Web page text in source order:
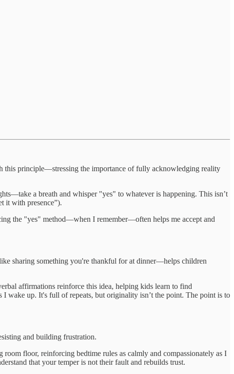
this principle—stressing the importance of fully acknowledging reality
a breath and whisper "yes" to whatever is happening. This isn’t
it with presence”).
the "yes" method—when I remember—often helps me accept and
sharing something you're thankful for at dinner—helps children
affirmations reinforce this idea, helping kids learn to find
wake up. It's full of repeats, but originality isn’t the point. The point is to
and building frustration.
floor, reinforcing bedtime rules as calmly and compassionately as I
that your temper is not their fault and rebuilds trust.